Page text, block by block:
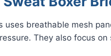
uses breathable mesh
They also focus